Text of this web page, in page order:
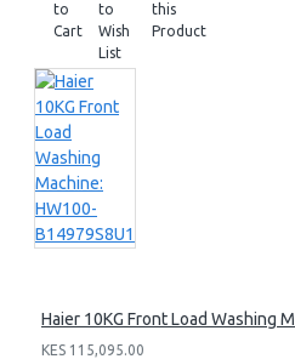
to
Cart
to
Wish
List
this
Product
Haier 10KG Front Load Washing
KES 115,095.00